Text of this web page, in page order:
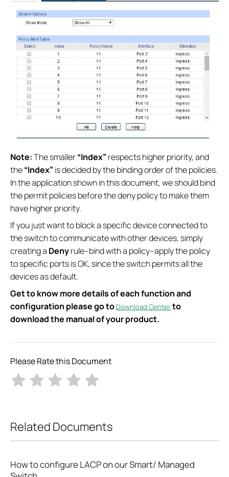
Note:The smaller“Index” respects higher priority, and
the“Index” is decided by the binding order of the policies.
In the application shown in this document, we should bind
the permit policies before the deny policy to make them
have higher priority.
If you just want to block a specific device connected to
the switch to communicate with other devices, simply
creating a Denyrule--bind with a policy--apply the policy
to specific ports is OK, since the switch permits all the
devices as default.
Get to know more details of each function and
configuration please go toDownload Centerto
download the manual of your product.
Please Rate this Document
Related Documents
How to configure LACP on our Smart/ Managed